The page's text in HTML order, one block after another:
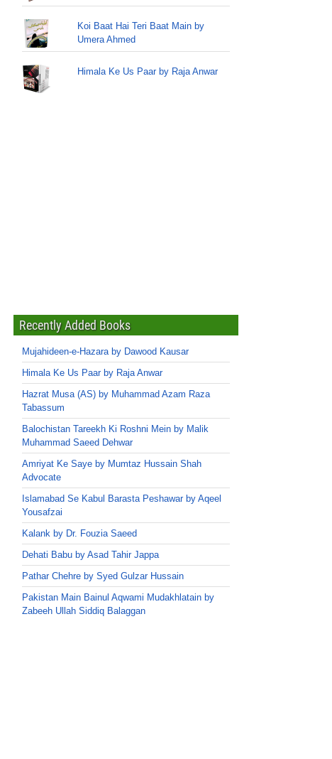
Koi Baat Hai Teri Baat Main by
Umera Ahmed
Himala Ke Us Paar by Raja Anwar
Recently Added Books
Mujahideen-e-Hazara by Dawood Kausar
Himala Ke Us Paar by Raja Anwar
Hazrat Musa (AS) by Muhammad Azam Raza
Tabassum
Balochistan Tareekh Ki Roshni Mein by Malik
Muhammad Saeed Dehwar
Amriyat Ke Saye by Mumtaz Hussain Shah
Advocate
Islamabad Se Kabul Barasta Peshawar by Aqeel
Yousafzai
Kalank by Dr. Fouzia Saeed
Dehati Babu by Asad Tahir Jappa
Pathar Chehre by Syed Gulzar Hussain
Pakistan Main Bainul Aqwami Mudakhlatain by
Zabeeh Ullah Siddiq Balaggan